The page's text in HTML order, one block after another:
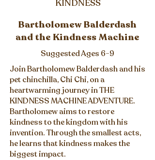
KINDNESS
Bartholomew Balderdash
and the Kindness Machine
Suggested Ages 6-9
Join Bartholomew Balderdash and his
pet chinchilla, Chi Chi, on a
heartwarming journey in THE
KINDNESS MACHINE ADVENTURE.
Bartholomew aims to restore
kindness to the kingdom with his
invention. Through the smallest acts,
he learns that kindness makes the
biggest impact.